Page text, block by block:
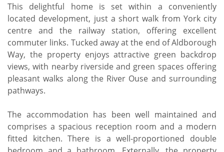
This delightful home is set within a conveniently
located development, just a short walk from York city
centre and the railway station, offering excellent
commuter links. Tucked away at the end of Aldborough
Way, the property enjoys attractive green backdrop
views, with nearby riverside and green spaces offering
pleasant walks along the River Ouse and surrounding
pathways.
The accommodation has been well maintained and
comprises a spacious reception room and a modern
fitted kitchen. There is a well-proportioned double